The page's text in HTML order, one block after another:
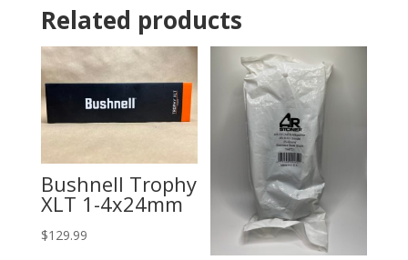
Related products
Bushnell Trophy
XLT 1-4x24mm
$129.99